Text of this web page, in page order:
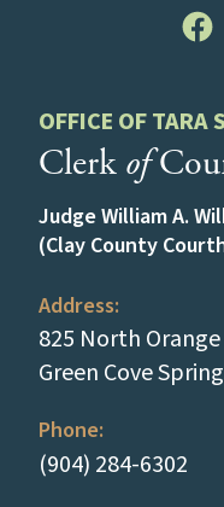
OFFICE OF TARA
Clerk of
Judge William A.
(Clay County
Address:
825 North Orange
Green Cove
Phone:
(904) 284-6302